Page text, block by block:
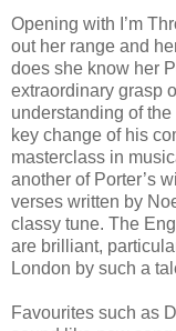
Opening with I’m
out her range and
does she know her
extraordinary grasp
understanding of
key change of his
masterclass in
another of Porter’s
verses written by
classy tune. The
are brilliant,
London by such a
Favourites such as